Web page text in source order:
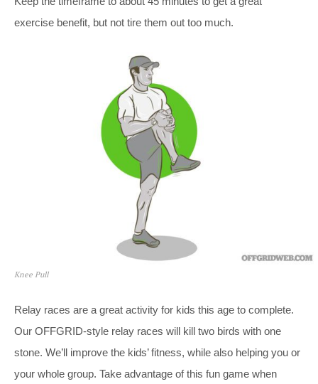
exercise benefit, but not tire them out too much.
Knee Pull
Relay races are a great activity for kids this age to complete.
Our OFFGRID-style relay races will kill two birds with one
stone. We’ll improve the kids’ fitness, while also helping you or
your whole group. Take advantage of this fun game when